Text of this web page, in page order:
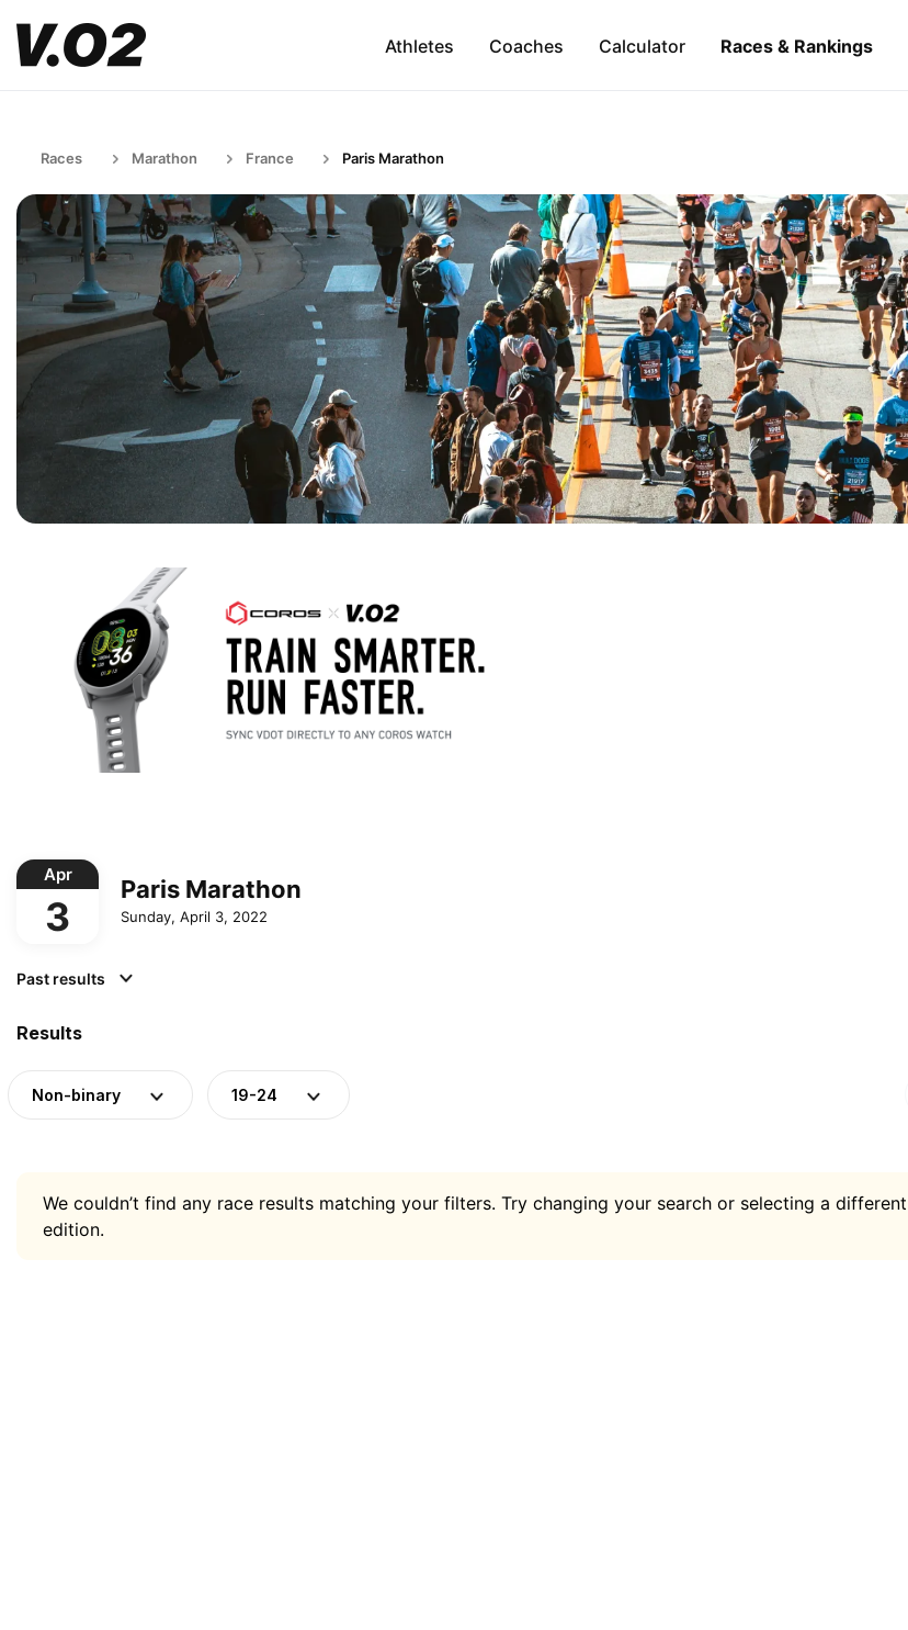
Athletes Coaches Calculator Races & Rankings
Races Marathon France Paris Marathon
Apr
3
Paris Marathon
Sunday, April 3, 2022
Past results
Results
Non-binary 19-24
We couldn’t find any race results matching your filters. Try changing your search or selecting a different
edition.